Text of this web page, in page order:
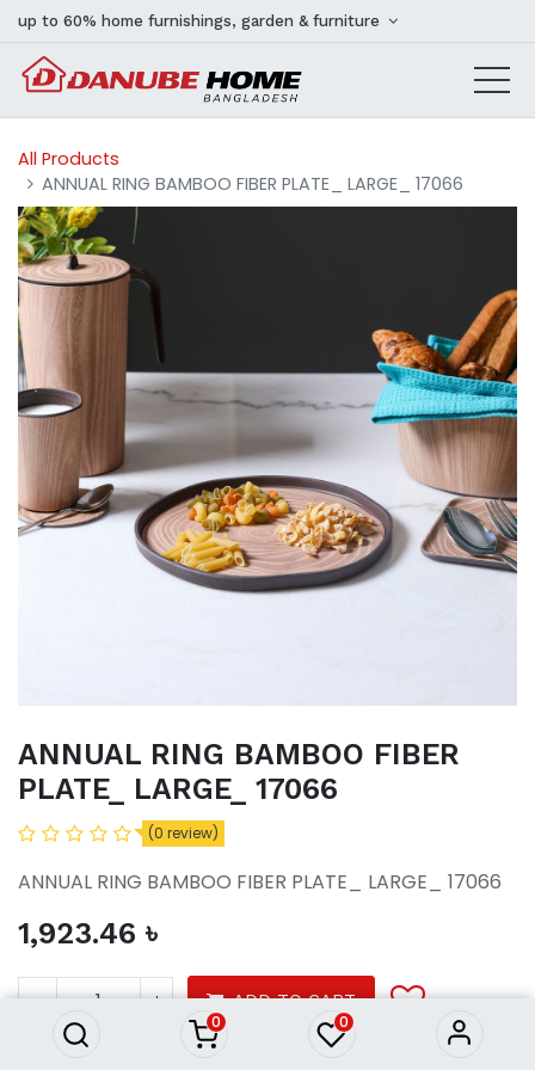
0 0
up to 60% home furnishings, garden & furniture
All Products
ANNUAL RING BAMBOO FIBER PLATE_ LARGE_ 17066
ANNUAL RING BAMBOO FIBER
PLATE_ LARGE_ 17066
(0 review)
ANNUAL RING BAMBOO FIBER PLATE_ LARGE_ 17066
1,923.46 ৳
ADD TO CART
ANNUAL RING BAMBOO FIBER
1,923.46৳